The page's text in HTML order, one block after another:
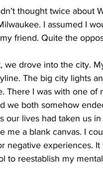
thought twice about
I assumed I
friend. Quite the
we drove into the city.
The big city lights
There I was with one of
we both somehow
our lives had taken us
me a blank canvas. I
negative experiences.
to reestablish my